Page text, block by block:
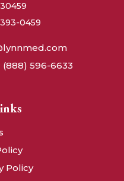
0459
(888) 596-6633
Policy